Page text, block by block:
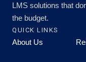
LMS solutions that
the budget.
QUICK LINKS
About Us